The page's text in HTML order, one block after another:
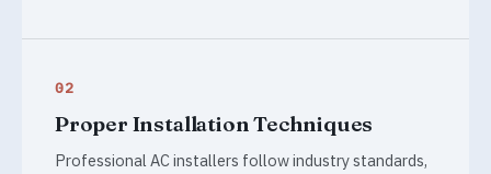
02
Proper Installation Techniques
Professional AC installers follow industry standards,